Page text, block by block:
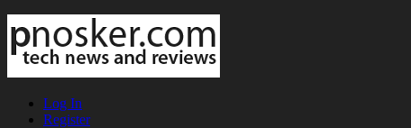
Log In
Register